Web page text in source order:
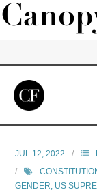
Read
JUL 12, 2022
GENDER US